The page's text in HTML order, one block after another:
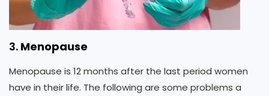
3. Menopause
Menopause is 12 months after the last period women
have in their life. The following are some problems a